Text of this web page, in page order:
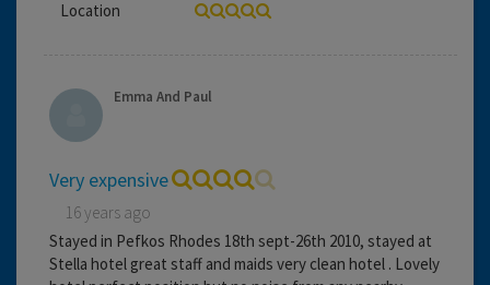
Location
Emma And Paul
Very expensive
16 years ago
Stayed in Pefkos Rhodes 18th sept-26th 2010, stayed at
Stella hotel great staff and maids very clean hotel . Lovely